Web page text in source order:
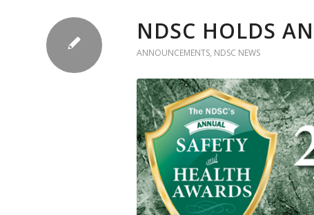
NDSC HOLDS
ANNOUNCEMENTS, NDSC NEWS